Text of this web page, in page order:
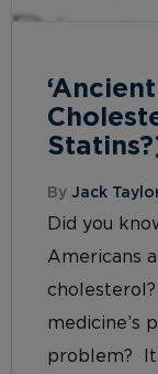
By Jack
Did you
Americans
medicine’s
problem?